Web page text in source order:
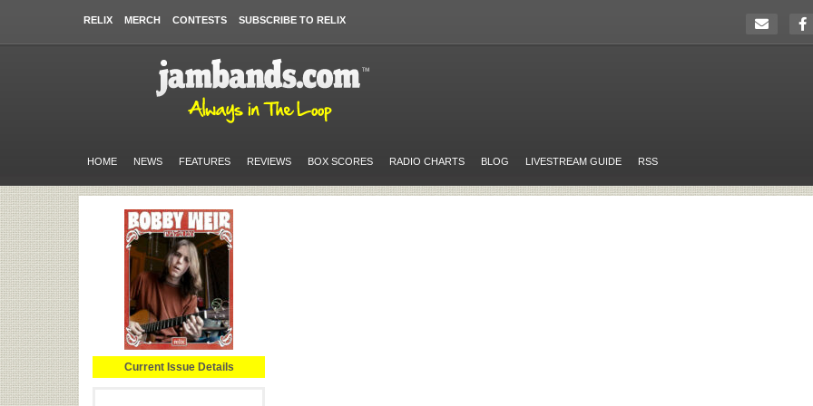
RELIX MERCH CONTESTS SUBSCRIBE TO RELIX
HOME NEWS FEATURES REVIEWS BOX SCORES RADIO CHARTS BLOG LIVESTREAM GUIDE RSS
Current Issue Details